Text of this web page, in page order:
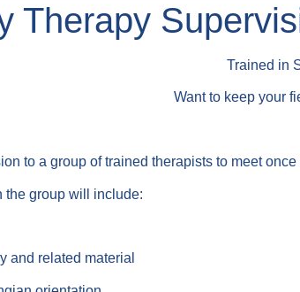
Therapy
Trained in
Want to keep your
to a group of trained therapists to meet
the group will include:
and related material